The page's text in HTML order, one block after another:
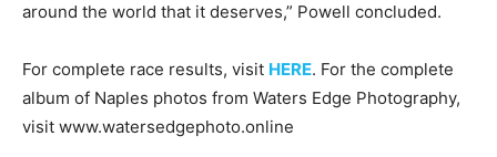
around the world that it deserves,” Powell concluded.
For complete race results, visit HERE. For the complete
album of Naples photos from Waters Edge Photography,
visit www.watersedgephoto.online